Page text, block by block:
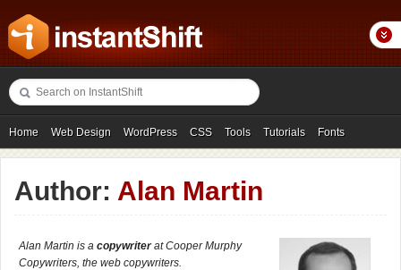
Home Web Design WordPress CSS Tools Tutorials Fonts
Freebies Photography Icons Showcases
Author: Alan Martin
Alan Martin is a copywriterat Cooper Murphy
Copywriters, the web copywriters.